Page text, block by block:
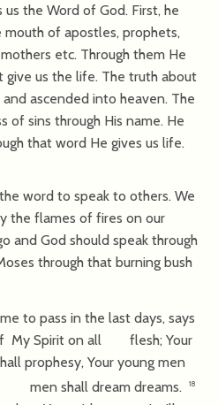
the Word of God. First, he
mouth of apostles, prophets,
etc. Through them He
give us the life. The truth about
ascended into heaven. The
of sins through His name. He
that word He gives us life.
word to speak to others. We
the flames of fires on our
and God should speak through
through that burning bush
to pass in the last days, says
My Spirit on all flesh; Your
prophesy, Your young men
men shall dream dreams.18